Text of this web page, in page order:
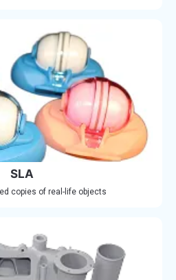
SLA
copies of real-life objects